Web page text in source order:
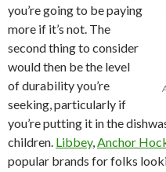
you’re going to be paying
more if it’s not. The
second thing to consider
would then be the level
of durability you’re
seeking, particularly if
you’re putting it in the
children. Libbey,Anchor
popular brands for folks